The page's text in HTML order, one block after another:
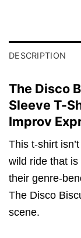
DESCRIPTION
The Disco
Sleeve T-
Improv
This t-shirt
wild ride that
their genre-
The Disco
scene.